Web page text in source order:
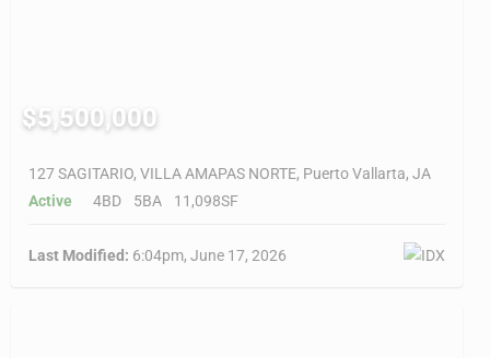
$5,500,000
127 SAGITARIO, VILLA AMAPAS NORTE, Puerto Vallarta, JA
Active
4BD 5BA 11,098SF
Last Modified: 6:04pm, June 17, 2026